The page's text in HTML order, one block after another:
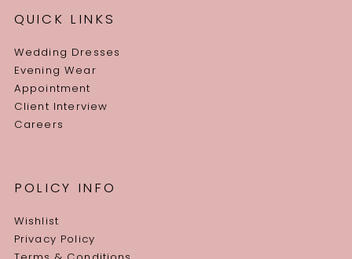
QUICK LINKS
Wedding Dresses
Evening Wear
Appointment
Client Interview
Careers
POLICY INFO
Wishlist
Privacy Policy